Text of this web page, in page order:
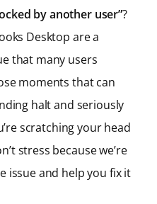
by another user”?
Desktop are a
that many users
moments that can
halt and seriously
scratching your head
stress because we’re
issue and help you fix it